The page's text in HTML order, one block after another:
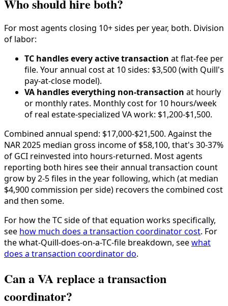
Who should hire both?
For most agents closing 10+ sides per year, both. Division
of labor:
TC handles every active transaction at flat-fee per
file. Your annual cost at 10 sides: $3,500 (with Quill's
pay-at-close model).
VA handles everything non-transaction at hourly
or monthly rates. Monthly cost for 10 hours/week
of real estate-specialized VA work: $1,200-$1,500.
Combined annual spend: $17,000-$21,500. Against the
NAR 2025 median gross income of $58,100, that's 30-37%
of GCI reinvested into hours-returned. Most agents
reporting both hires see their annual transaction count
grow by 2-5 files in the year following, which (at median
$4,900 commission per side) recovers the combined cost
and then some.
For how the TC side of that equation works specifically,
see how much does a transaction coordinator cost. For
the what-Quill-does-on-a-TC-file breakdown, seewhat
does a transaction coordinator do.
Can a VA replace a transaction
coordinator?